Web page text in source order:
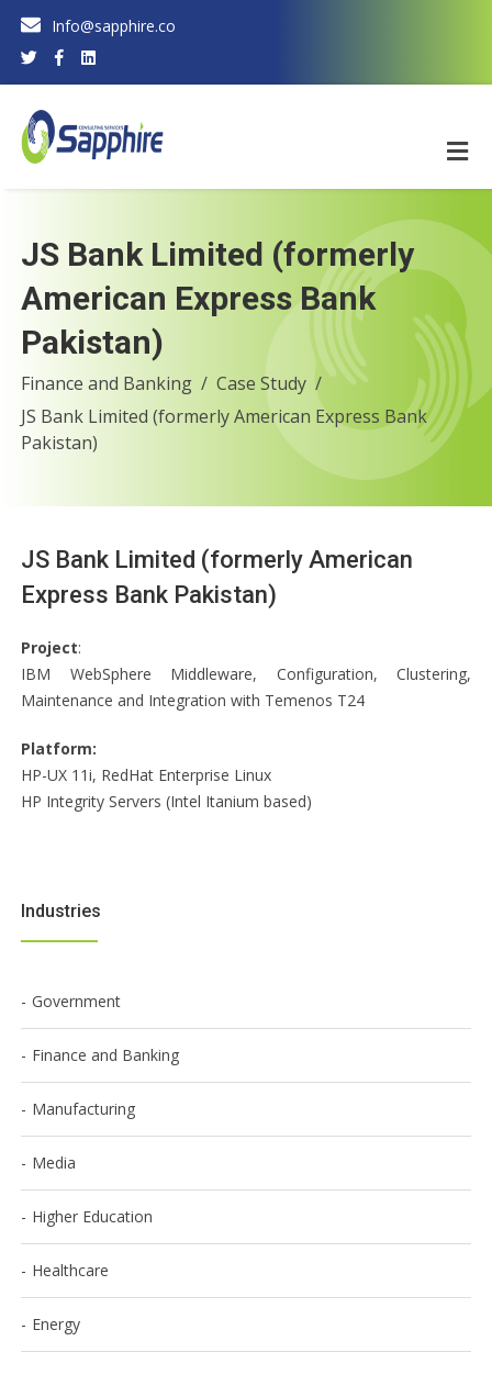
Info@sapphire.co
JS Bank Limited (formerly
American Express Bank
Pakistan)
Finance and Banking
Case Study
JS Bank Limited (formerly American Express Bank
Pakistan)
JS Bank Limited (formerly American
Express Bank Pakistan)
Project:
IBM WebSphere Middleware, Configuration, Clustering,
Maintenance and Integration with Temenos T24
Platform:
HP-UX 11i, RedHat Enterprise Linux
HP Integrity Servers (Intel Itanium based)
Industries
Government
Finance and Banking
Manufacturing
Media
Higher Education
Healthcare
Energy